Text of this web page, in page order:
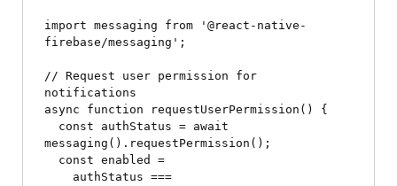
import messaging from '@react-native-
firebase/messaging';
// Request user permission for
notifications
async function requestUserPermission() {
messaging().requestPermission();